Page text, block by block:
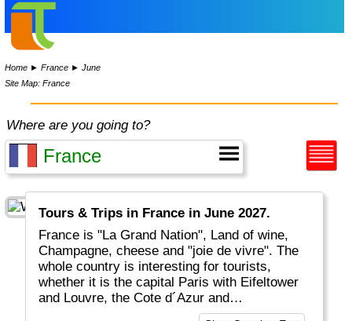
Home ►France ►June
Site Map: France
Where are you going to?
Tours & Trips in France in June 2027.
France is "La Grand Nation", Land of wine,
Champagne, cheese and "joie de vivre". The
whole country is interesting for tourists,
whether it is the capital Paris with Eifeltower
and Louvre, the Cote d´Azur and
Mediteranean, the Provence or the Atlantic